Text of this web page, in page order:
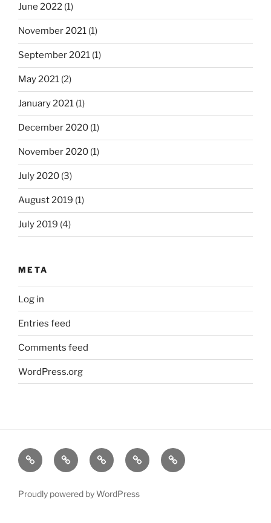
June 2022 (1)
November 2021 (1)
September 2021 (1)
May 2021 (2)
January 2021 (1)
December 2020 (1)
November 2020 (1)
July 2020 (3)
August 2019 (1)
July 2019 (4)
META
Log in
Entries feed
Comments feed
WordPress.org
Home
About
Us
LavenderBlog Products
Proudly powered by WordPress